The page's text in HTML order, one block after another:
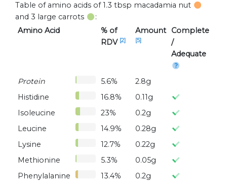
Table of amino acids of 1.3 tbsp macadamia nut
and 3 large carrots
:
Amino Acid
% of
RDV [2]
Amount
[5]
Complete
/
Adequate
Protein 5.6%
2.8g
Histidine
16.8%
0.11g
Isoleucine
23%
0.2g
Leucine
14.9%
0.28g
Lysine
12.7%
0.22g
Methionine
5.3%
0.05g
Phenylalanine
13.4%
0.2g